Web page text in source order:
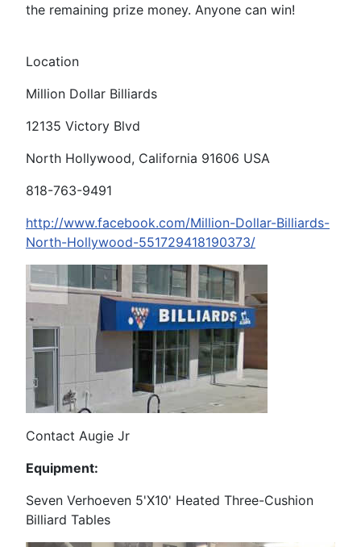
the remaining prize money. Anyone can win!
Location
Million Dollar Billiards
12135 Victory Blvd
North Hollywood, California 91606 USA
818-763-9491
http://www.facebook.com/Million-Dollar-Billiards-
North-Hollywood-551729418190373/
Contact Augie Jr
Equipment:
Seven Verhoeven 5'X10' Heated Three-Cushion
Billiard Tables